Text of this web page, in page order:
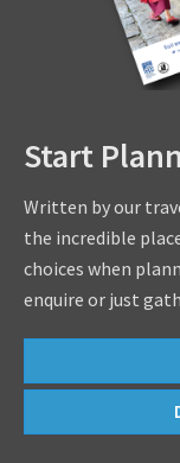
Start
Written by our
the incredible
choices when
enquire or just